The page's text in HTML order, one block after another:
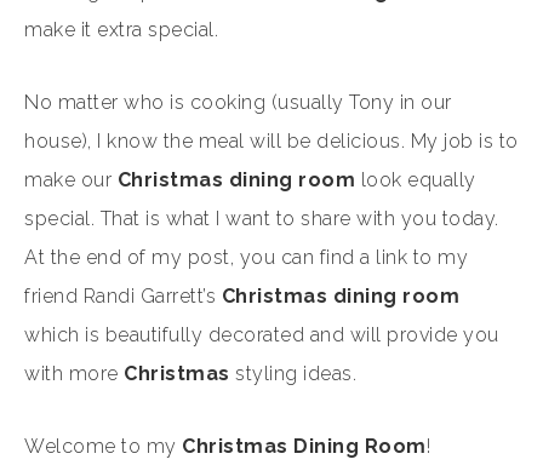
make it extra special.
No matter who is cooking (usually Tony in our
house), I know the meal will be delicious. My job is to
make our Christmas dining room look equally
special. That is what I want to share with you today.
At the end of my post, you can find a link to my
friend Randi Garrett’s Christmas dining room
which is beautifully decorated and will provide you
with more Christmas styling ideas.
Welcome to my Christmas Dining Room!